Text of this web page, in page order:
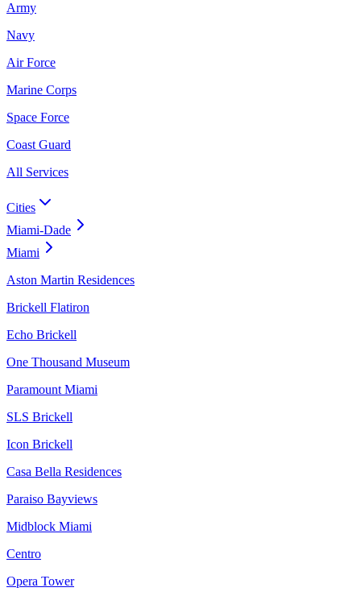
Army
Navy
Air Force
Marine Corps
Space Force
Coast Guard
All Services
Cities
Miami-Dade
Miami
Aston Martin Residences
Brickell Flatiron
Echo Brickell
One Thousand Museum
Paramount Miami
SLS Brickell
Icon Brickell
Casa Bella Residences
Paraiso Bayviews
Midblock Miami
Centro
Opera Tower